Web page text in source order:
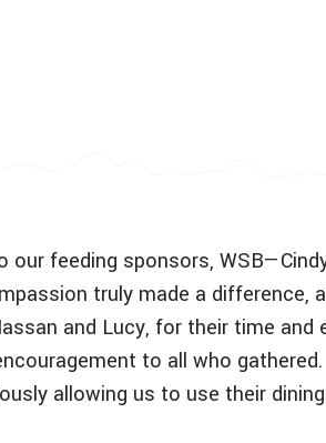
feeding sponsors,
truly made a difference,
and Lucy, for their time
to all who gathered.
allowing us to use their